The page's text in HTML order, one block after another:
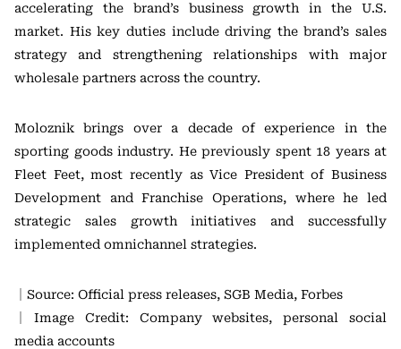
accelerating the brand’s business growth in the U.S.
market. His key duties include driving the brand’s sales
strategy and strengthening relationships with major
wholesale partners across the country.
Moloznik brings over a decade of experience in the
sporting goods industry. He previously spent 18 years at
Fleet Feet, most recently as Vice President of Business
Development and Franchise Operations, where he led
strategic sales growth initiatives and successfully
implemented omnichannel strategies.
｜Source: Official press releases, SGB Media, Forbes
｜Image Credit: Company websites, personal social
media accounts